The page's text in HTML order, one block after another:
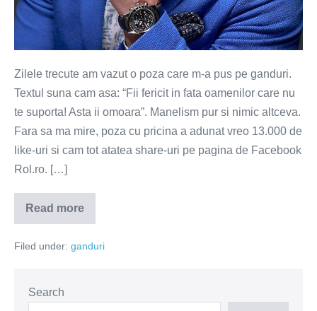
Zilele trecute am vazut o poza care m-a pus pe ganduri.
Textul suna cam asa: “Fii fericit in fata oamenilor care nu
te suporta! Asta ii omoara”. Manelism pur si nimic altceva.
Fara sa ma mire, poza cu pricina a adunat vreo 13.000 de
like-uri si cam tot atatea share-uri pe pagina de Facebook
Rol.ro. […]
Read more
Prostia
generatoare
like-
Filed under: ganduri
Search